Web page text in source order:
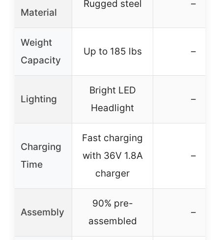
Material
Rugged steel –
Weight
Capacity
Up to 185 lbs –
Lighting
Bright LED
Headlight
–
Charging
Time
Fast charging
with 36V 1.8A
charger
–
Assembly
90% pre-
assembled
–